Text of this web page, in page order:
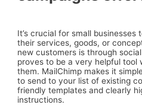
It’s crucial for small
their services, goods, or
new customers is through
proves to be a very helpful tool
them. MailChimp makes it
to send to your list of existing
friendly templates and clearly
instructions.